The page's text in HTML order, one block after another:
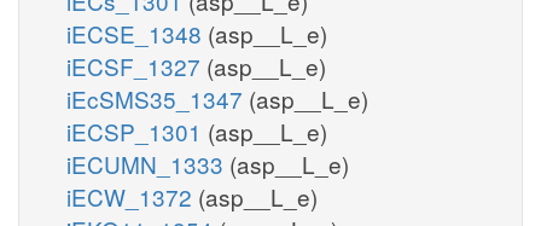
iECSE_1348 (asp__L_e)
iECSF_1327 (asp__L_e)
iEcSMS35_1347 (asp__L_e)
iECSP_1301 (asp__L_e)
iECUMN_1333 (asp__L_e)
iECW_1372 (asp__L_e)